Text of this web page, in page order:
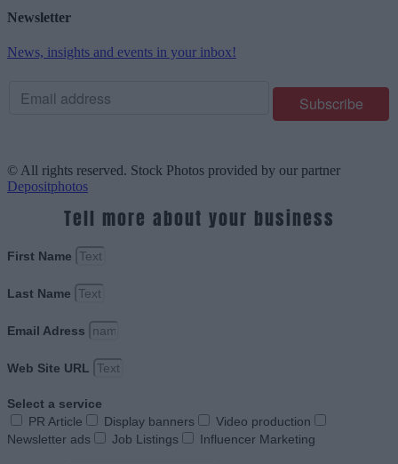
Newsletter
News, insights and events in your inbox!
© All rights reserved. Stock Photos provided by our partner
Depositphotos
Tell more about your business
First Name
Last Name
Email Adress
Web Site URL
Select a service
PR Article
Display banners
Video production
Newsletter ads
Job Listings Influencer Marketing